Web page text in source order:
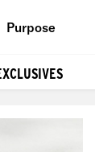
Purpose